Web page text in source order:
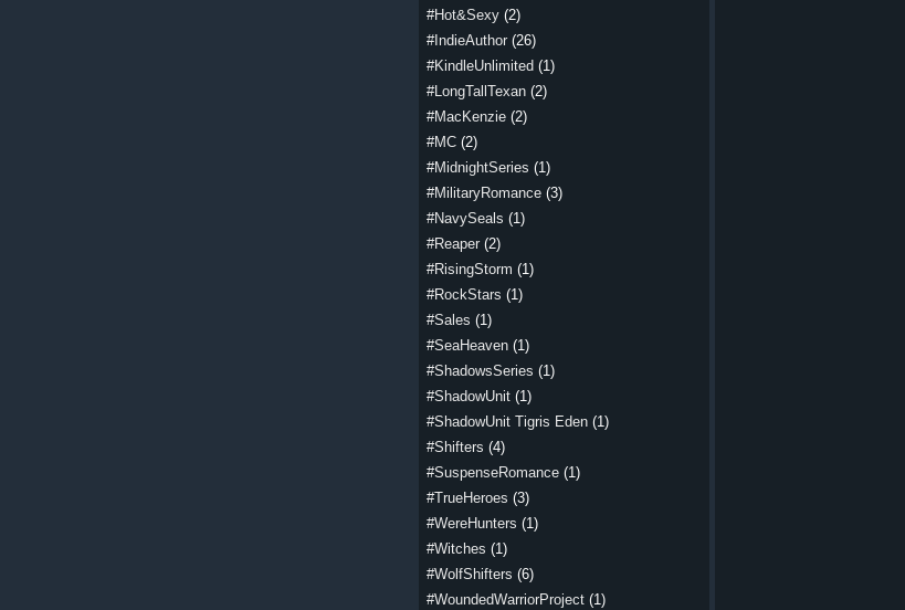
#Hot&Sexy (2)
#IndieAuthor (26)
#KindleUnlimited (1)
#LongTallTexan (2)
#MacKenzie (2)
#MC (2)
#MidnightSeries (1)
#MilitaryRomance (3)
#NavySeals (1)
#Reaper (2)
#RisingStorm (1)
#RockStars (1)
#Sales (1)
#SeaHeaven (1)
#ShadowsSeries (1)
#ShadowUnit (1)
#ShadowUnit Tigris Eden (1)
#Shifters (4)
#SuspenseRomance (1)
#TrueHeroes (3)
#WereHunters (1)
#Witches (1)
#WolfShifters (6)
#WoundedWarriorProject (1)